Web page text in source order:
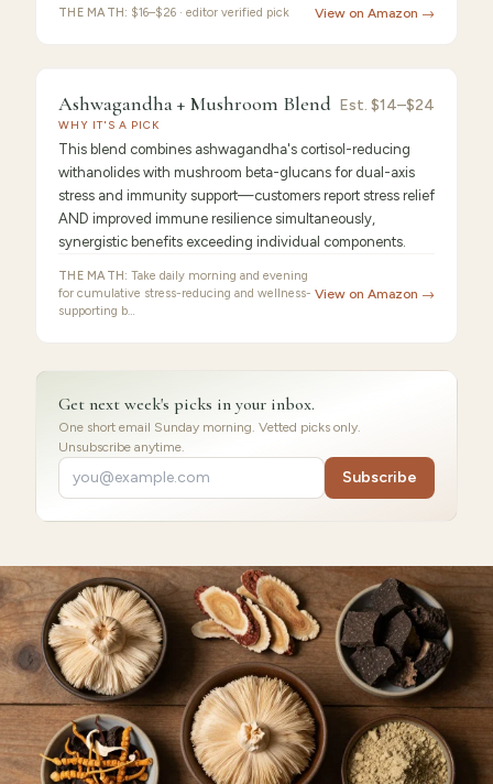
THE MATH: $16–$26 · editor verified pick View on Amazon →
Ashwagandha
/10 · Best for Beginners
Ashwagandha + Mushroom Blend Est. $14–$24
WHY IT'S A PICK
This blend combines ashwagandha's cortisol-reducing
withanolides with mushroom beta-glucans for dual-axis
stress and immunity support—customers report stress relief
AND improved immune resilience simultaneously,
synergistic benefits exceeding individual components.
THE MATH: Take daily morning and evening
for cumulative stress-reducing and wellness-
supporting b…
View on Amazon →
Get next week's picks in your inbox.
One short email Sunday morning. Vetted picks only.
Unsubscribe anytime.
Subscribe